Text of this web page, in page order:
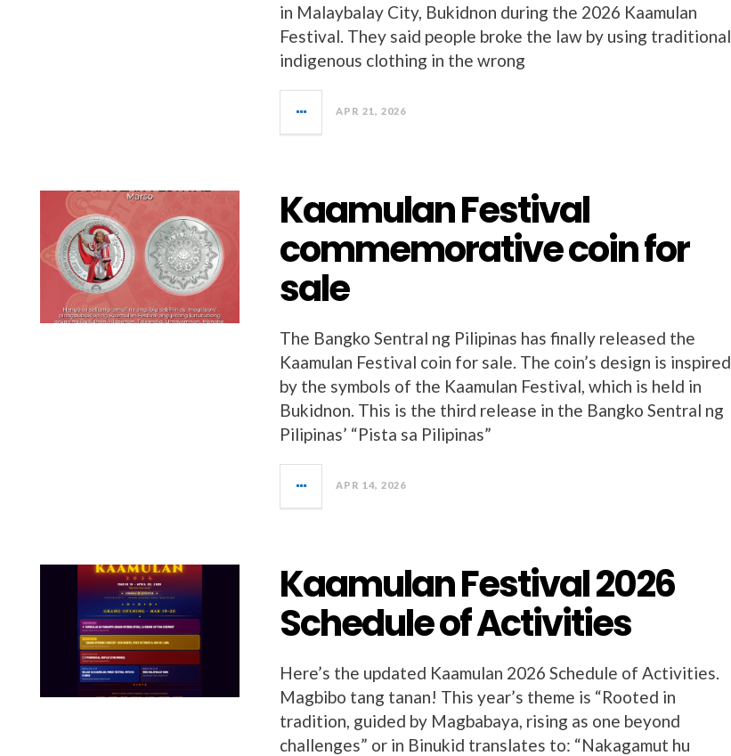
in Malaybalay City, Bukidnon during the 2026 Kaamulan
Festival. They said people broke the law by using traditional
indigenous clothing in the wrong
APR 21, 2026
Kaamulan Festival
commemorative coin for
sale
The Bangko Sentral ng Pilipinas has finally released the
Kaamulan Festival coin for sale. The coin’s design is inspired
by the symbols of the Kaamulan Festival, which is held in
Bukidnon. This is the third release in the Bangko Sentral ng
Pilipinas’ “Pista sa Pilipinas”
APR 14, 2026
Kaamulan Festival 2026
Schedule of Activities
Here’s the updated Kaamulan 2026 Schedule of Activities.
Magbibo tang tanan! This year’s theme is “Rooted in
tradition, guided by Magbabaya, rising as one beyond
challenges” or in Binukid translates to: “Nakagamut hu